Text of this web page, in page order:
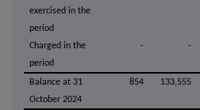
exercised in the
period
Charged in the
period
- -
Balance at 31
October 2024
854 133,555